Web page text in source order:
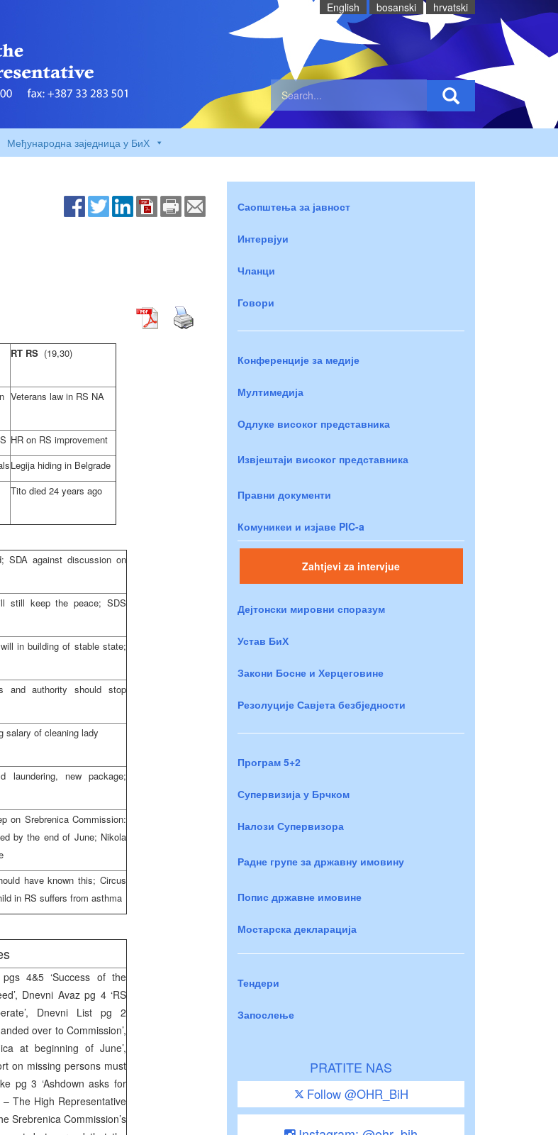
English bosanski hrvatski
Међународна заједница у БиХ
RT RS (19,30)
Veterans law in RS NA
HR on RS improvement
Legija hiding in Belgrade
Tito died 24 years ago
SDA against discussion on
still keep the peace; SDS
in building of stable state;
and authority should stop
salary of cleaning lady
laundering, new package;
on Srebrenica Commission:
by the end of June; Nikola
have known this; Circus
in RS suffers from asthma
4&5 ‘Success of the
Dnevni Avaz pg 4 ‘RS
Dnevni List pg 2
over to Commission’,
at beginning of June’,
on missing persons must
pg 3 ‘Ashdown asks for
– The High Representative
Srebrenica Commission’s
Саопштења за јавност
Интервјуи
Чланци
Говори
Конференције за медије
Мултимедија
Одлуке високог представника
Извјештаји високог представника
Правни документи
Комуникеи и изјаве PIC-a
Zahtjevi za intervjue
Дејтонски мировни споразум
Устав БиХ
Закони Босне и Херцеговине
Резолуције Савјета безбједности
Програм 5+2
Супервизија у Брчком
Налози Супервизора
Радне групе за државну имовину
Попис државне имовине
Мостарска декларација
Тендери
Запослење
PRATITE NAS
Follow @OHR_BiH